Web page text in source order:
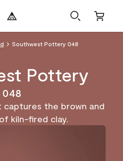
Southwest Pottery 048
Pottery
048
captures the brown and
kiln-fired clay.